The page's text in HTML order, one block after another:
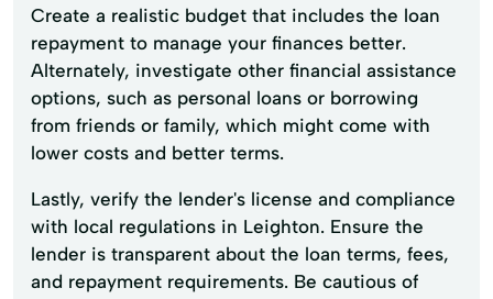
Create a realistic budget that includes the loan
repayment to manage your finances better.
Alternately, investigate other financial assistance
options, such as personal loans or borrowing
from friends or family, which might come with
lower costs and better terms.
Lastly, verify the lender's license and compliance
with local regulations in Leighton. Ensure the
lender is transparent about the loan terms, fees,
and repayment requirements. Be cautious of